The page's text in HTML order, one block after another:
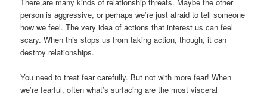
person is aggressive, or perhaps we’re just afraid to tell someone
how we feel. The very idea of actions that interest us can feel
scary. When this stops us from taking action, though, it can
destroy relationships.
You need to treat fear carefully. But not with more fear! When
we’re fearful, often what’s surfacing are the most visceral